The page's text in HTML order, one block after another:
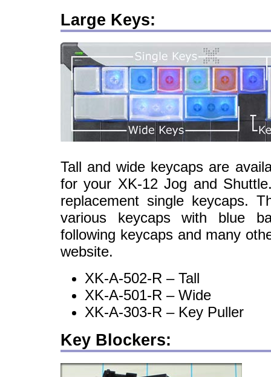
Large Keys:
Tall and wide keycaps are
for your XK-12 Jog and
replacement single keycaps.
various keycaps with blue
following keycaps and many
website.
XK-A-502-R – Tall
XK-A-501-R – Wide
XK-A-303-R – Key Puller
Key Blockers: